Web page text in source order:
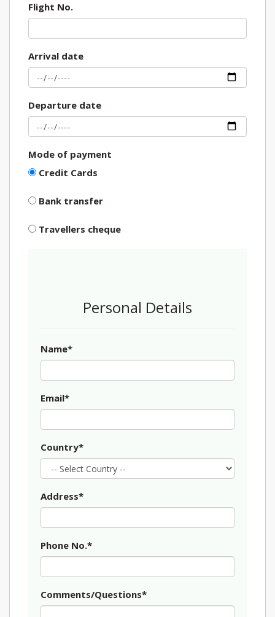
Flight No.
Arrival date
Departure date
Mode of payment
Credit Cards
Bank transfer
Travellers cheque
Personal Details
Name*
Email*
Country*
Address*
Phone No.*
Comments/Questions*